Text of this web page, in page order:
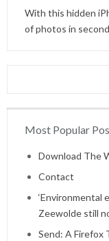
With this hidden
of photos in
Most Popular
Home
Download The
Contact
‘Environmental
Zeewolde still
Send: A Firefox